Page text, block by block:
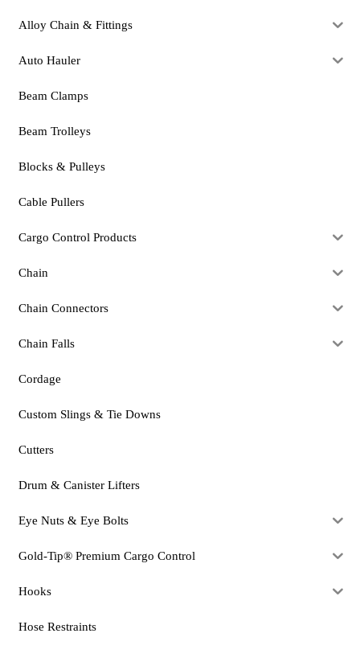
Alloy Chain & Fittings
Auto Hauler
Beam Clamps
Beam Trolleys
Blocks & Pulleys
Cable Pullers
Cargo Control Products
Chain
Chain Connectors
Chain Falls
Cordage
Custom Slings & Tie Downs
Cutters
Drum & Canister Lifters
Eye Nuts & Eye Bolts
Gold-Tip® Premium Cargo Control
Hooks
Hose Restraints